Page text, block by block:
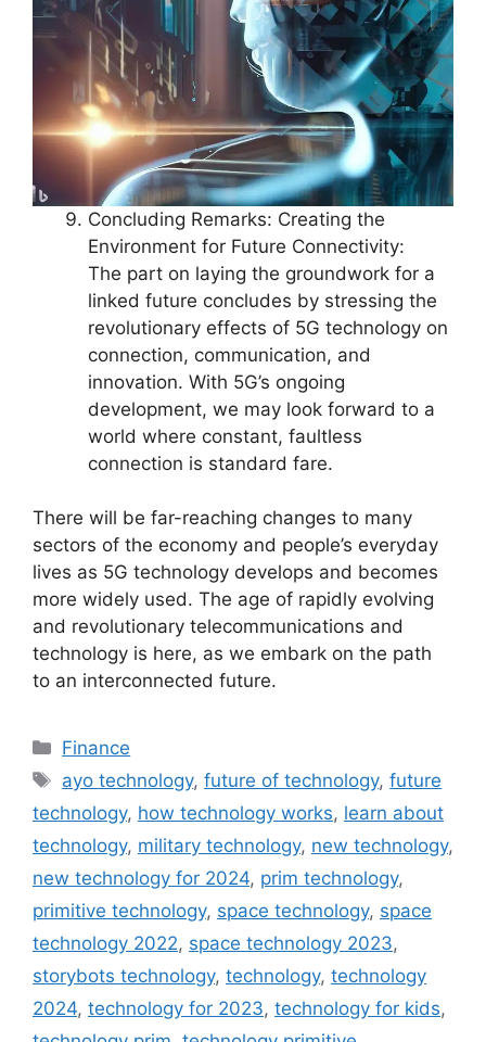
Concluding Remarks: Creating the
Environment for Future Connectivity:
The part on laying the groundwork for a
linked future concludes by stressing the
revolutionary effects of 5G technology on
connection, communication, and
innovation. With 5G’s ongoing
development, we may look forward to a
world where constant, faultless
connection is standard fare.
There will be far-reaching changes to many
sectors of the economy and people’s everyday
lives as 5G technology develops and becomes
more widely used. The age of rapidly evolving
and revolutionary telecommunications and
technology is here, as we embark on the path
to an interconnected future.
Categories
Finance
Tags
ayo technology,future of technology,future
technology, how technology works, learn about
technology, military technology, new technology,
new technology for 2024, prim technology,
primitive technology, space technology, space
technology 2022, space technology 2023,
storybots technology, technology, technology
2024, technology for 2023, technology for kids,